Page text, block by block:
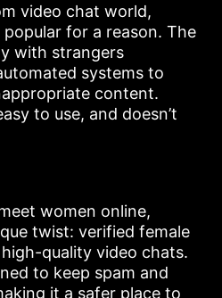
video chat world,
for a reason. The
with strangers
systems to
content.
to use, and doesn’t
women online,
twist: verified female
quality video chats.
to keep spam and
it a safer place to